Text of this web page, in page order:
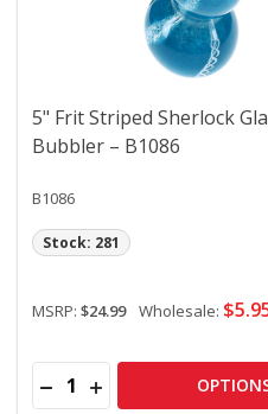
– B1451– B1451
COLOR-CHANGING
STRIPED COLOR-
5" Frit Striped Sherlock
Bubbler – B1086
B1086
MSRP: $24.99 Wholesale:
Stock: 281
Quantity:
DECREASE QUANTITY OF
INCREASE